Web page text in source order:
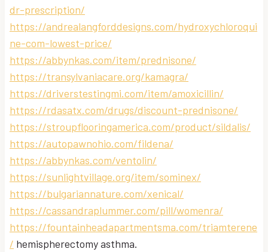
dr-prescription/
https://andrealangforddesigns.com/hydroxychloroqui
ne-com-lowest-price/
https://abbynkas.com/item/prednisone/
https://transylvaniacare.org/kamagra/
https://driverstestingmi.com/item/amoxicillin/
https://rdasatx.com/drugs/discount-prednisone/
https://stroupflooringamerica.com/product/sildalis/
https://autopawnohio.com/fildena/
https://abbynkas.com/ventolin/
https://sunlightvillage.org/item/sominex/
https://bulgariannature.com/xenical/
https://cassandraplummer.com/pill/womenra/
https://fountainheadapartmentsma.com/triamterene
/ hemispherectomy asthma.